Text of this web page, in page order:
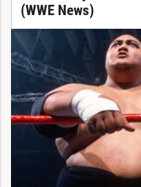
(WWE News)